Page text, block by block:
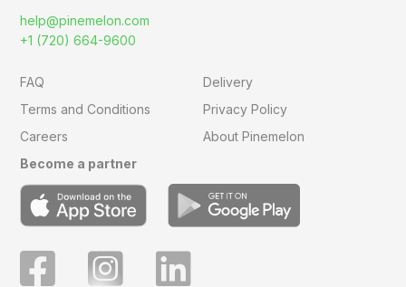
help@pinemelon.com
+1 (720) 664-9600
FAQ
Delivery
Terms and Conditions
Privacy Policy
Careers
About Pinemelon
Become a partner